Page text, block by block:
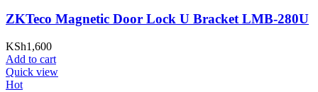
ZKTeco Magnetic Door Lock U Bracket LMB-280U
KSh1,600
Add to cart
Quick view
Hot